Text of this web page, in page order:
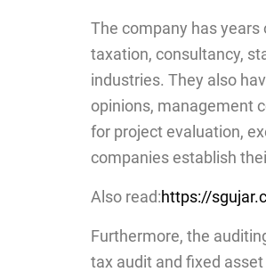
The company has
taxation, consultancy, s
industries. They also
opinions, management
for project evaluation,
companies establish
Also read:https://
Furthermore, the
tax audit and fixed